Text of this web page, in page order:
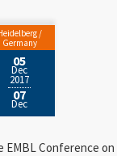
/
Germany
05
Dec
2017
07
Dec
EMBL Conference